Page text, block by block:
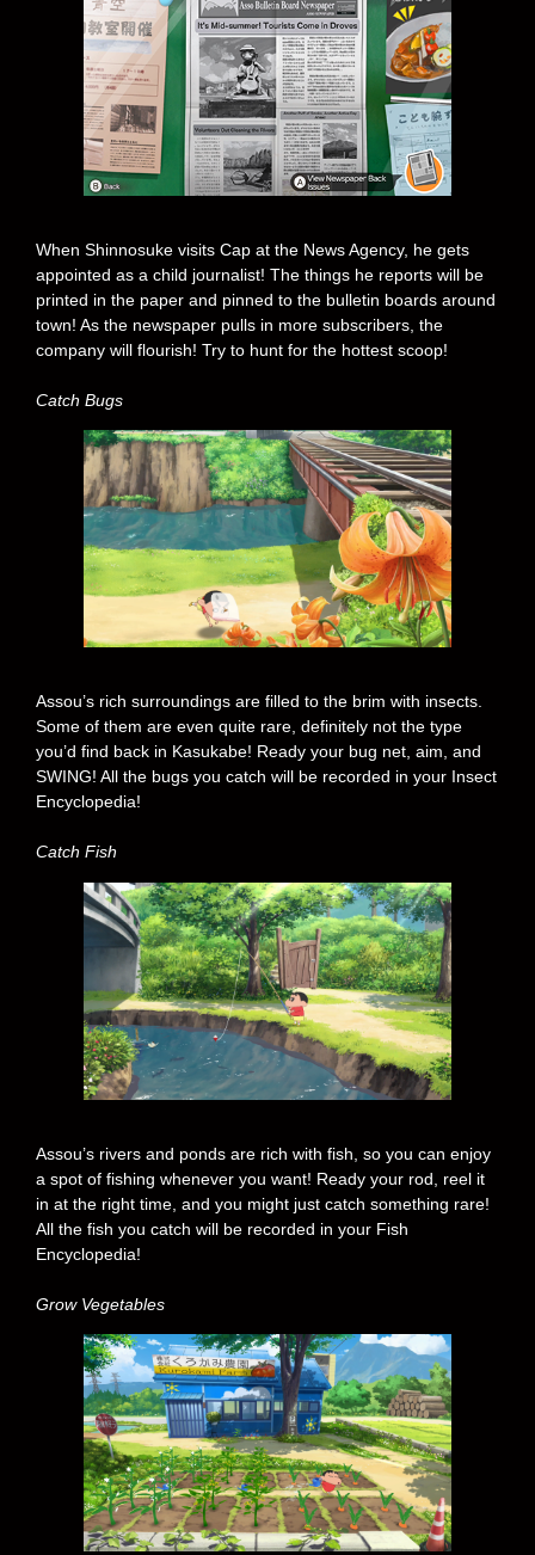
When Shinnosuke visits Cap at the News Agency, he gets
appointed as a child journalist! The things he reports will be
printed in the paper and pinned to the bulletin boards around
town! As the newspaper pulls in more subscribers, the
company will flourish! Try to hunt for the hottest scoop!
Catch Bugs
Assou’s rich surroundings are filled to the brim with insects.
Some of them are even quite rare, definitely not the type
you’d find back in Kasukabe! Ready your bug net, aim, and
SWING! All the bugs you catch will be recorded in your Insect
Encyclopedia!
Catch Fish
Assou’s rivers and ponds are rich with fish, so you can enjoy
a spot of fishing whenever you want! Ready your rod, reel it
in at the right time, and you might just catch something rare!
All the fish you catch will be recorded in your Fish
Encyclopedia!
Grow Vegetables